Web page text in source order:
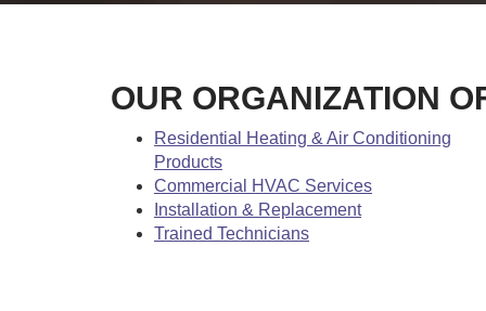
OUR ORGANIZATION
Residential Heating & Air Conditioning
Products
Commercial HVAC Services
Installation & Replacement
Trained Technicians